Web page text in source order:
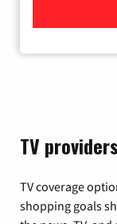
TV
TV coverage
shopping goals